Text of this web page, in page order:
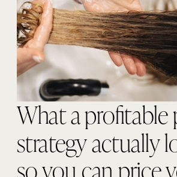
What a profitable
strategy actually
so you can price